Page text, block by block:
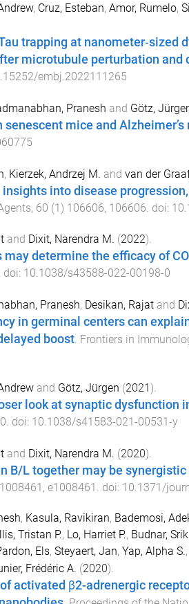
, Cruz, Esteban, Amor, Rumelo,
trapping at nanometer‐sized
microtubule perturbation and
embj.2022111265
Pranesh and Götz,
mice and Alzheimer’s
, Kierzek, Andrzej M. and van der
into disease
, 60 (1) 106606, 106606 . doi:
and Dixit, Narendra M. (2022).
determine the efficacy of
doi: 10.1038/s43588-022-00198-0
Pranesh, Desikan, Rajatand
in germinal centers can
boost. Frontiers in
and Götz, Jürgen (2021).
look at synaptic dysfunction
. doi: 10.1038/s41583-021-00531-y
and Dixit, Narendra M. (2020).
B/L together may be
, e1008461 . doi: 10.1371/
, Kasula, Ravikiran, Bademosi,
Tristan P., Lo, Harriet P., Budnar,
Els, Steyaert, Jan, Yap, Alpha S.,
Frédéric A. (2020).
activated β2-adrenergic